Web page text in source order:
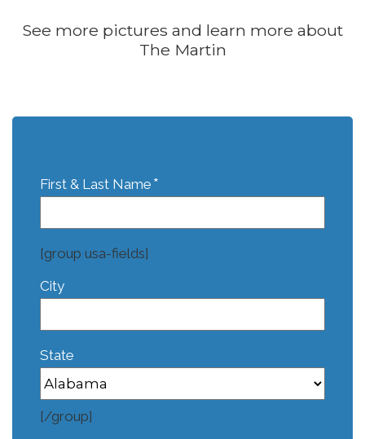
See more pictures and learn more about
The Martin
First & Last Name *
[group usa-fields]
City
State
[/group]